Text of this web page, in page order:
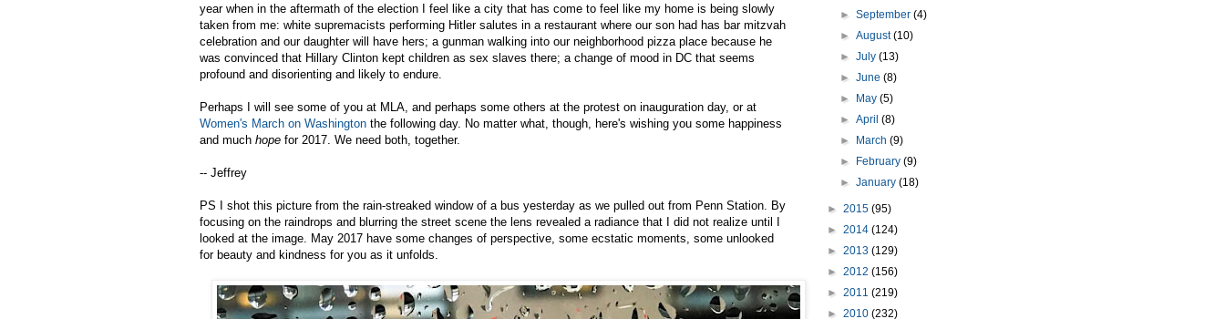
year when in the aftermath of the election I feel like a city that has come to feel like my home is being slowly
taken from me: white supremacists performing Hitler salutes in a restaurant where our son had has bar mitzvah
celebration and our daughter will have hers; a gunman walking into our neighborhood pizza place because he
was convinced that Hillary Clinton kept children as sex slaves there; a change of mood in DC that seems
profound and disorienting and likely to endure.
Perhaps I will see some of you at MLA, and perhaps some others at the protest on inauguration day, or at
Women's March on Washington the following day. No matter what, though, here's wishing you some happiness
and much hope for 2017. We need both, together.
-- Jeffrey
PS I shot this picture from the rain-streaked window of a bus yesterday as we pulled out from Penn Station. By
focusing on the raindrops and blurring the street scene the lens revealed a radiance that I did not realize until I
looked at the image. May 2017 have some changes of perspective, some ecstatic moments, some unlooked
for beauty and kindness for you as it unfolds.
►September(4)
►August(10)
►July(13)
►June(8)
►
May(5)
►April(8)
►
March(9)
►
February(9)
►January(18)
► 2015 (95)
► 2014 (124)
► 2013 (129)
► 2012 (156)
► 2011 (219)
► 2010 (232)